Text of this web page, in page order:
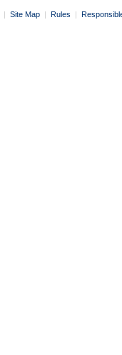
| Site Map | Rules |